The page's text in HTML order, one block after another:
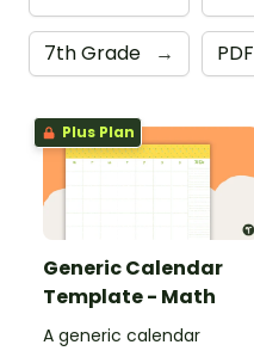
7th Grade → PDF
Plus Plan
Generic Calendar
Template - Math
A generic calendar